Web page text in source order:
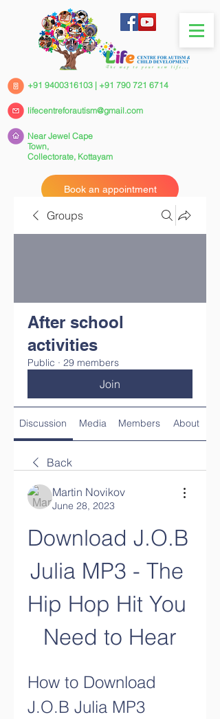
+91 9400316103 | +91 790 721 6714
Near Jewel Cape
Town,
Collectorate, Kottayam
Book an appointment
lifecentreforautism@gmail.com
Groups
After school
activities
Public · 29 members
Join
Discussion Media Members About
Back
Martin Novikov
June 28, 2023
Download J.O.B
Julia MP3 - The
Hip Hop Hit You
Need to Hear
How to Download
J.O.B Julia MP3